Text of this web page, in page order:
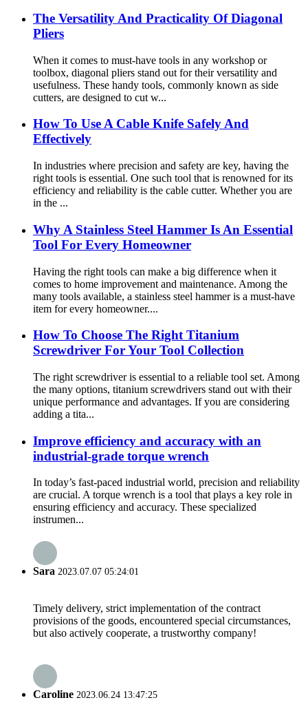
The Versatility And Practicality Of Diagonal
Pliers
When it comes to must-have tools in any workshop or
toolbox, diagonal pliers stand out for their versatility and
usefulness. These handy tools, commonly known as side
cutters, are designed to cut w...
How To Use A Cable Knife Safely And
Effectively
In industries where precision and safety are key, having the
right tools is essential. One such tool that is renowned for its
efficiency and reliability is the cable cutter. Whether you are
in the ...
Why A Stainless Steel Hammer Is An Essential
Tool For Every Homeowner
Having the right tools can make a big difference when it
comes to home improvement and maintenance. Among the
many tools available, a stainless steel hammer is a must-have
item for every homeowner....
How To Choose The Right Titanium
Screwdriver For Your Tool Collection
The right screwdriver is essential to a reliable tool set. Among
the many options, titanium screwdrivers stand out with their
unique performance and advantages. If you are considering
adding a tita...
Improve efficiency and accuracy with an
industrial-grade torque wrench
In today’s fast-paced industrial world, precision and reliability
are crucial. A torque wrench is a tool that plays a key role in
ensuring efficiency and accuracy. These specialized
instrumen...
Sara 2023.07.07 05:24:01
Timely delivery, strict implementation of the contract
provisions of the goods, encountered special circumstances,
but also actively cooperate, a trustworthy company!
Caroline 2023.06.24 13:47:25